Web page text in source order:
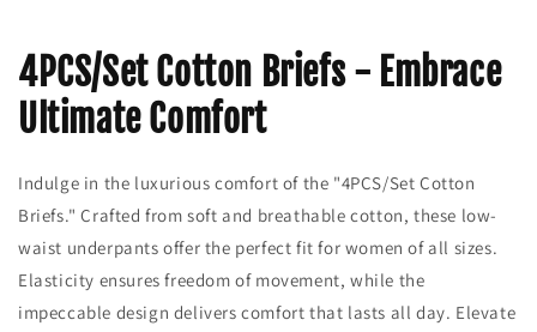
4PCS/Set Cotton Briefs - Embrace
Ultimate Comfort
Indulge in the luxurious comfort of the "4PCS/Set Cotton
Briefs." Crafted from soft and breathable cotton, these low-
waist underpants offer the perfect fit for women of all sizes.
Elasticity ensures freedom of movement, while the
impeccable design delivers comfort that lasts all day. Elevate